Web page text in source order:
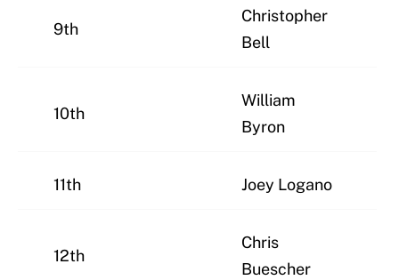
9th
Christopher
Bell
10th
William
Byron
11th Joey Logano
12th
Chris
Buescher